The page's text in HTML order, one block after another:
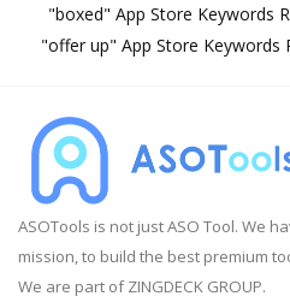
"boxed" App Store Keywords
"offer up" App Store Keywords
ASOTools is not just ASO Tool. We
mission, to build the best premium
We are part of ZINGDECK GROUP.